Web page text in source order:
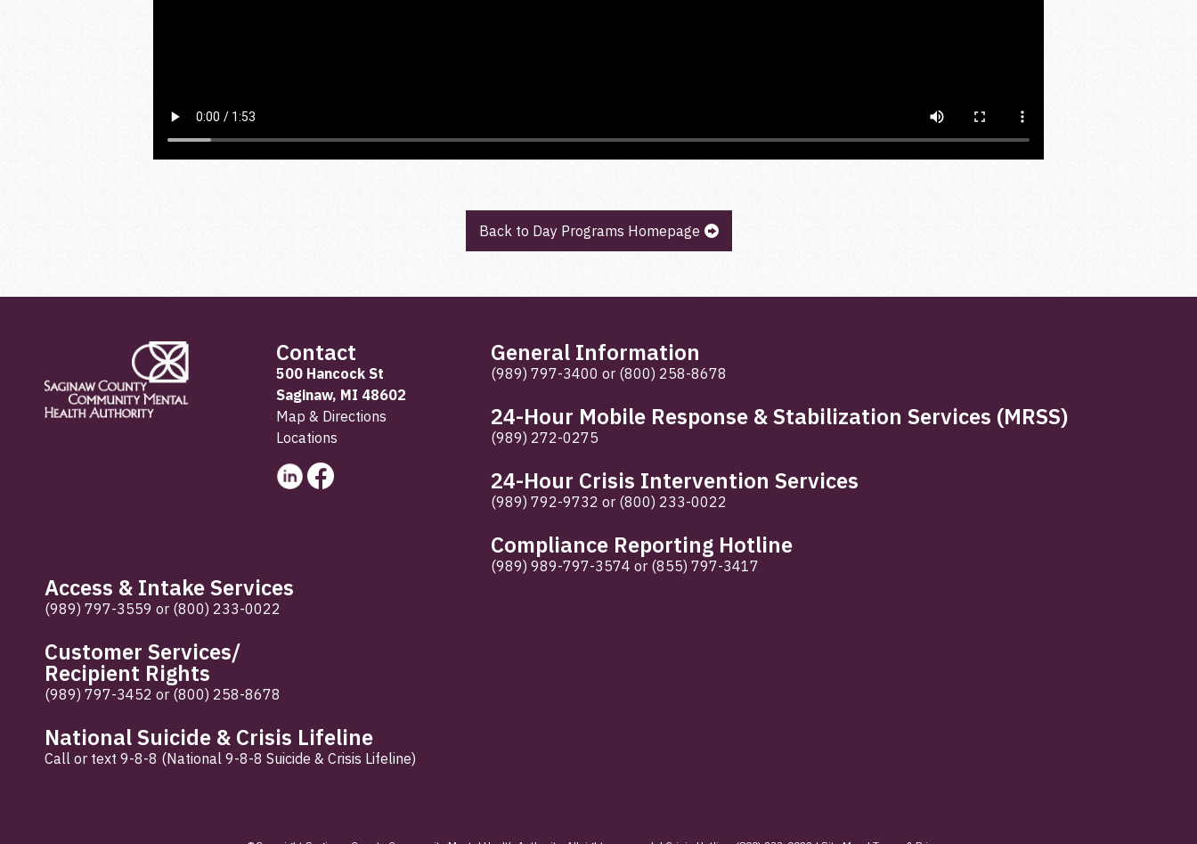
Back to Day Programs Homepage
Contact
500 Hancock St
Saginaw, MI 48602
Map & Directions
Locations
General Information
(989) 797-3400 or (800) 258-8678
24-Hour Mobile Response & Stabilization Services (MRSS)
(989) 272-0275
24-Hour Crisis Intervention Services
(989) 792-9732 or (800) 233-0022
Compliance Reporting Hotline
(989) 989-797-3574 or (855) 797-3417
Access & Intake Services
(989) 797-3559 or (800) 233-0022
Customer Services/
Recipient Rights
(989) 797-3452 or (800) 258-8678
National Suicide & Crisis Lifeline
Call or text 9-8-8 (National 9-8-8 Suicide & Crisis Lifeline)